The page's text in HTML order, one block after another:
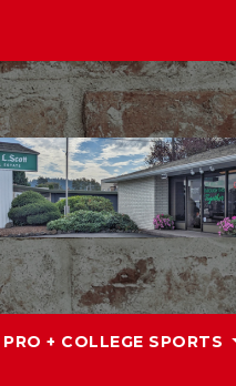
PRO + COLLEGE SPORTS